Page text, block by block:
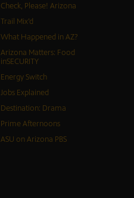
Check, Please! Arizona
Trail Mix’d
What Happened in AZ?
Arizona Matters: Food
inSECURITY
Energy Switch
Jobs Explained
Destination: Drama
Prime Afternoons
ASU on Arizona PBS